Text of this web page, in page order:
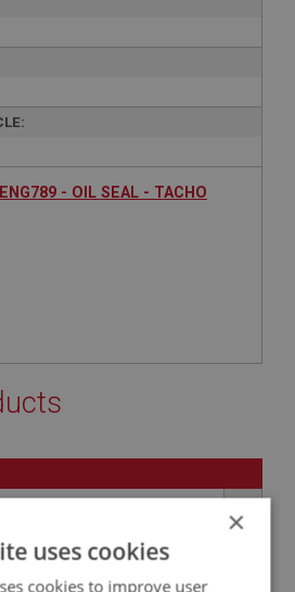
- OIL SEAL - TACHO
127
×
uses cookies
cookies to improve user